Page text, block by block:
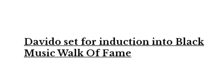
Davido set for induction into Black
Music Walk Of Fame